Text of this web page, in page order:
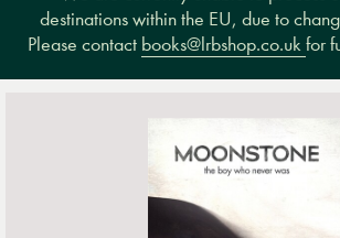
destinations within the EU, due to
Please contact books@lrbshop.co.ukfor